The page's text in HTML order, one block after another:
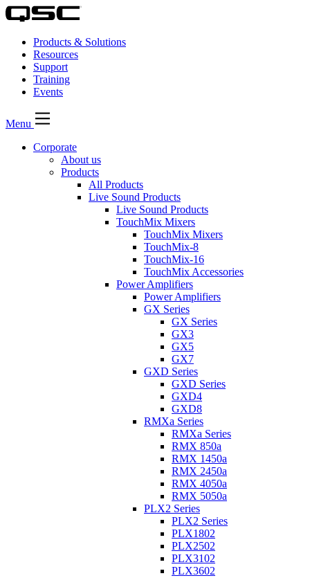
Products & Solutions
Resources
Support
Training
Events
Menu
Corporate
About us
Products
All Products
Live Sound Products
Live Sound Products
TouchMix Mixers
TouchMix Mixers
TouchMix-8
TouchMix-16
TouchMix Accessories
Power Amplifiers
Power Amplifiers
GX Series
GX Series
GX3
GX5
GX7
GXD Series
GXD Series
GXD4
GXD8
RMXa Series
RMXa Series
RMX 850a
RMX 1450a
RMX 2450a
RMX 4050a
RMX 5050a
PLX2 Series
PLX2 Series
PLX1802
PLX2502
PLX3102
PLX3602